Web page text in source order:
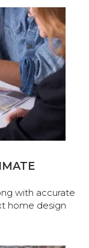
with accurate
home design